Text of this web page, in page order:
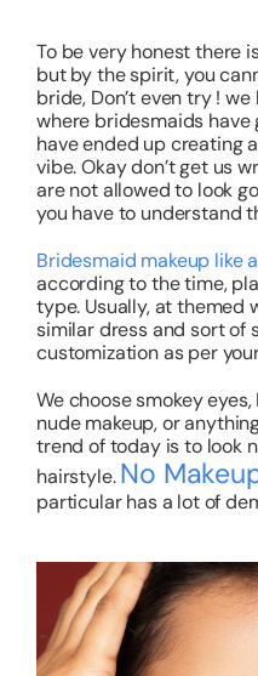
To be very honest there
but by the spirit, you
bride, Don’t even try !
where bridesmaids have
have ended up creating
vibe. Okay don’t get us
are not allowed to look
you have to understand
Bridesmaid makeup like
according to the time,
type. Usually, at themed
similar dress and sort of
customization as per
We choose smokey
nude makeup, or
trend of today is to look
hairstyle.No
particular has a lot of